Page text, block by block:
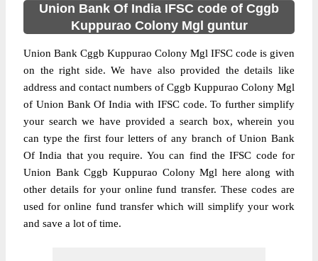
Union Bank Of India IFSC code of Cggb
Kuppurao Colony Mgl guntur
Union Bank Cggb Kuppurao Colony Mgl IFSC code is given
on the right side. We have also provided the details like
address and contact numbers of Cggb Kuppurao Colony Mgl
of Union Bank Of India with IFSC code. To further simplify
your search we have provided a search box, wherein you
can type the first four letters of any branch of Union Bank
Of India that you require. You can find the IFSC code for
Union Bank Cggb Kuppurao Colony Mgl here along with
other details for your online fund transfer. These codes are
used for online fund transfer which will simplify your work
and save a lot of time.